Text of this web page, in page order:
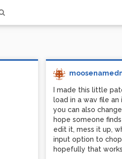
I made this little
load in a wav file
you can also
hope someone
edit it, mess it up,
input option to
hopefully that